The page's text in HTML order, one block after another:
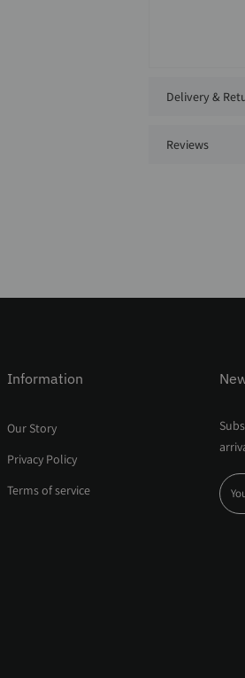
Delivery &
Reviews
Information
Our Story
Privacy Policy
Terms of service